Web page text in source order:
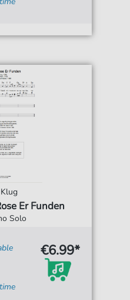
Er Funden
Solo
€6.99*